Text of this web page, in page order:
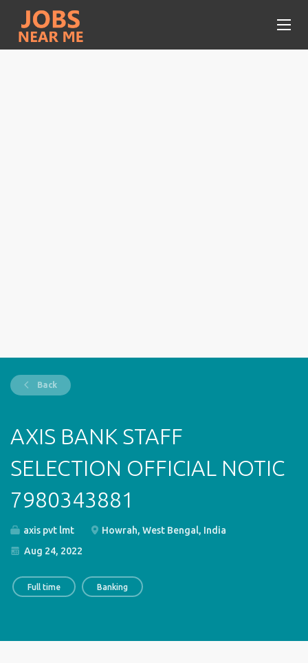
Back
AXIS BANK STAFF
SELECTION OFFICIAL NOTIC
7980343881
axis pvt lmt
Howrah, West Bengal, India
Aug 24, 2022
Full time Banking